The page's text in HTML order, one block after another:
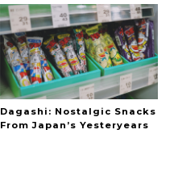
Dagashi: Nostalgic Snacks
From Japan’s Yesteryears